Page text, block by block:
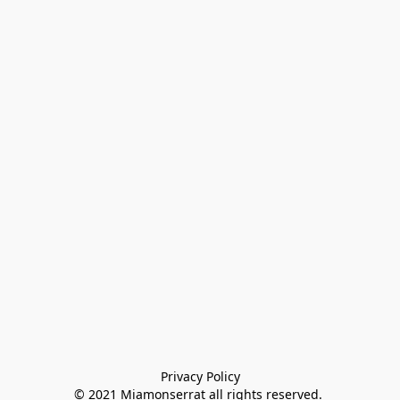
Privacy Policy
© 2021 Miamonserrat all rights reserved.